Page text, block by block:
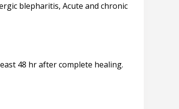
blepharitis, Acute and chronic
48 hr after complete healing.